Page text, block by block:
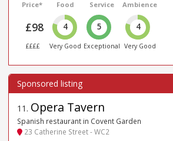
Price*
£98
££££
Food
4
Very Good
Service
5
Exceptional
Ambience
4
Very Good
11 . Opera Tavern
Spanish restaurant in Covent Garden
23 Catherine Street - WC2